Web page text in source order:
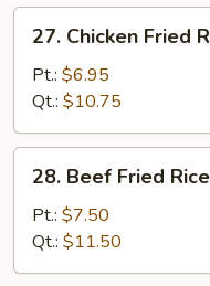
27.
Chicken
Fried
Rice
27. Chicken Fried
Pt.: $6.95
Qt.: $10.75
28.
Beef
Fried
Rice
28. Beef Fried Rice
Pt.: $7.50
Qt.: $11.50